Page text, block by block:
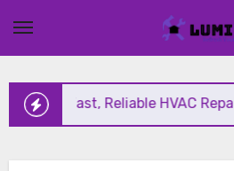
content
Fast, Reliable HVAC Repairs